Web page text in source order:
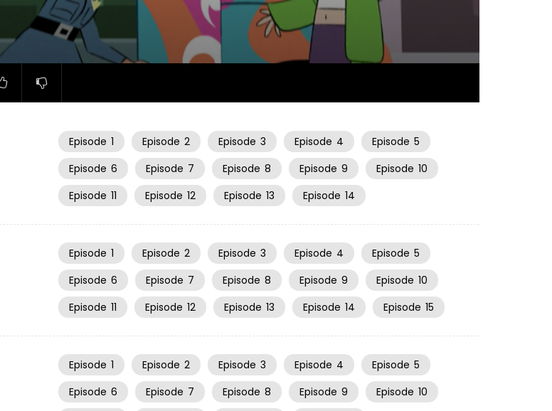
Episode 1 Episode 2 Episode 3 Episode 4 Episode 5
Episode 6 Episode 7 Episode 8 Episode 9 Episode 10
Episode 11 Episode 12 Episode 13 Episode 14
Episode 1 Episode 2 Episode 3 Episode 4 Episode 5
Episode 6 Episode 7 Episode 8 Episode 9 Episode 10
Episode 11 Episode 12 Episode 13 Episode 14 Episode 15
Episode 1 Episode 2 Episode 3 Episode 4 Episode 5
Episode 6 Episode 7 Episode 8 Episode 9 Episode 10